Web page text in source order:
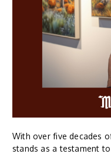
With over five decades
stands as a testament